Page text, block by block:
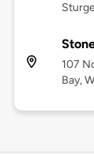
107
Bay,